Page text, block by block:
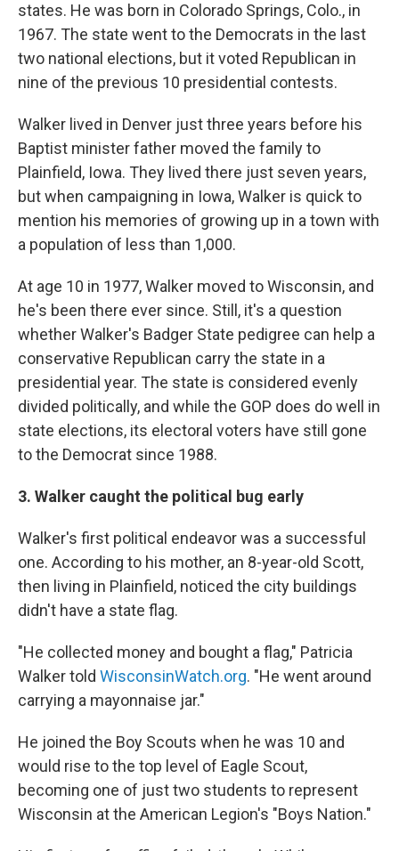
states. He was born in Colorado Springs, Colo., in
1967. The state went to the Democrats in the last
two national elections, but it voted Republican in
nine of the previous 10 presidential contests.
Walker lived in Denver just three years before his
Baptist minister father moved the family to
Plainfield, Iowa. They lived there just seven years,
but when campaigning in Iowa, Walker is quick to
mention his memories of growing up in a town with
a population of less than 1,000.
At age 10 in 1977, Walker moved to Wisconsin, and
he's been there ever since. Still, it's a question
whether Walker's Badger State pedigree can help a
conservative Republican carry the state in a
presidential year. The state is considered evenly
divided politically, and while the GOP does do well in
state elections, its electoral voters have still gone
to the Democrat since 1988.
3. Walker caught the political bug early
Walker's first political endeavor was a successful
one. According to his mother, an 8-year-old Scott,
then living in Plainfield, noticed the city buildings
didn't have a state flag.
"He collected money and bought a flag," Patricia
Walker told WisconsinWatch.org. "He went around
carrying a mayonnaise jar."
He joined the Boy Scouts when he was 10 and
would rise to the top level of Eagle Scout,
becoming one of just two students to represent
Wisconsin at the American Legion's "Boys Nation."